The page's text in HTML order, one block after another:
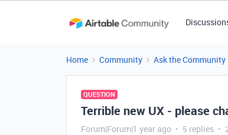
Home Community Ask the Community
QUESTION
Terrible new UX - please
Forum|Forum|1 year ago 5 replies